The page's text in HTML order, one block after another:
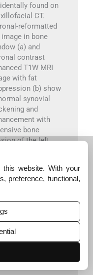
found on
CT.
reformatted
image in bone
(a) and
contrast
T1W MRI
with fat
(b) show
synovial
and
with
bone
of the left
(arrows). Note
widening of
website. With your
preference, functional,